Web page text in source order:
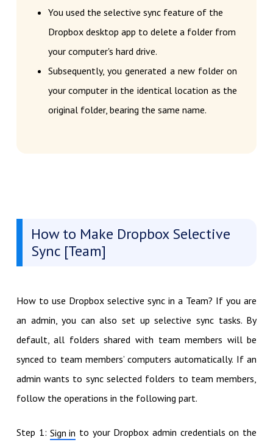
You used the selective sync feature of the
Dropbox desktop app to delete a folder from
your computer's hard drive.
Subsequently, you generated a new folder on
your computer in the identical location as the
original folder, bearing the same name.
How to Make Dropbox Selective
Sync [Team]
How to use Dropbox selective sync in a Team? If you are
an admin, you can also set up selective sync tasks. By
default, all folders shared with team members will be
synced to team members’ computers automatically. If an
admin wants to sync selected folders to team members,
follow the operations in the following part.
Step 1:Sign in to your Dropbox admin credentials on the